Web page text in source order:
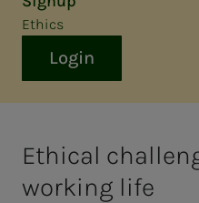
Ethics
Login
Ethical
working life